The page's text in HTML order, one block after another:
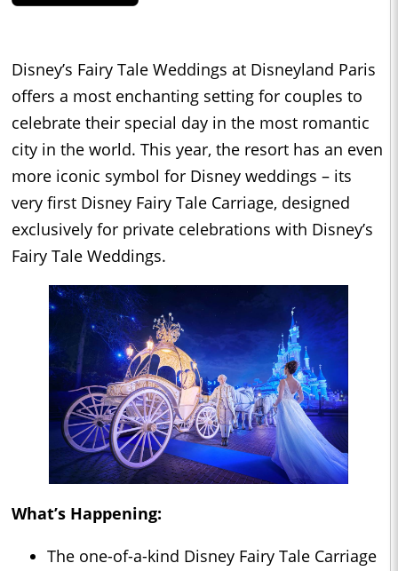
Disney’s Fairy Tale Weddings at Disneyland Paris
offers a most enchanting setting for couples to
celebrate their special day in the most romantic
city in the world. This year, the resort has an even
more iconic symbol for Disney weddings – its
very first Disney Fairy Tale Carriage, designed
exclusively for private celebrations with Disney’s
Fairy Tale Weddings.
What’s Happening:
The one-of-a-kind Disney Fairy Tale Carriage